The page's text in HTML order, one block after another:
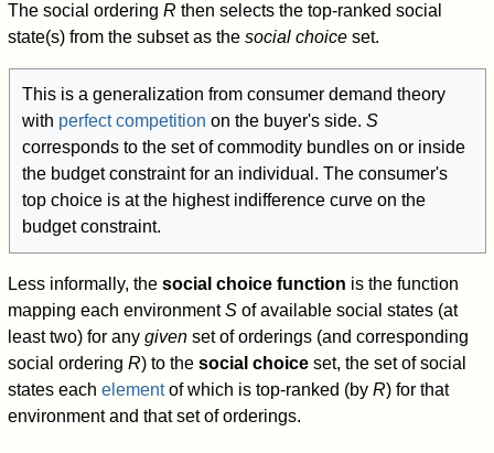
The social orderingR then selects the top-ranked social
state(s) from the subset as thesocial choice set.
This is a generalization from consumer demand theory
with perfect competition on the buyer's side. S
corresponds to the set of commodity bundles on or inside
the budget constraint for an individual. The consumer's
top choice is at the highest indifference curve on the
budget constraint.
Less informally, thesocial choice function is the function
mapping each environmentS of available social states (at
least two) for anygiven set of orderings (and corresponding
social orderingR) to thesocial choice set, the set of social
states eachelementof which is top-ranked (byR) for that
environment and that set of orderings.